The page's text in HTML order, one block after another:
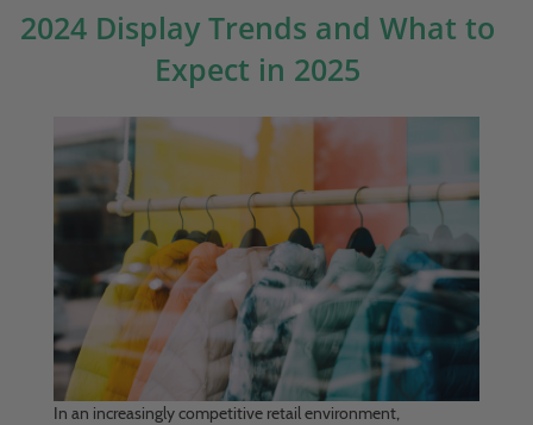
2024 Display Trends and What to
Expect in 2025
In an increasingly competitive retail environment,